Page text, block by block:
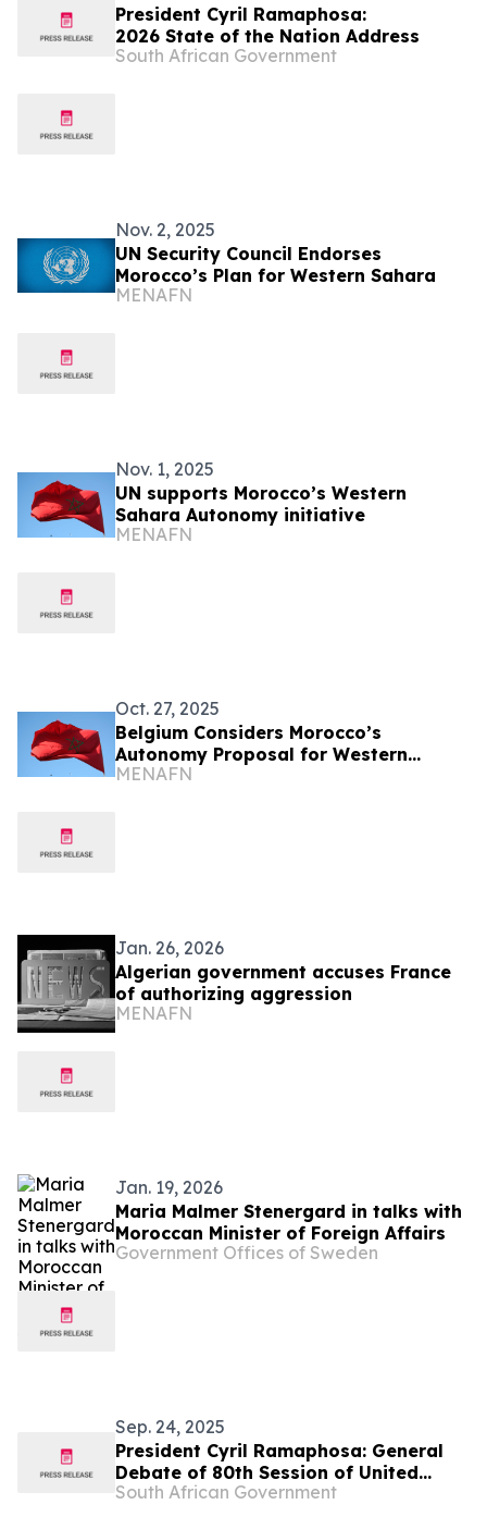
President Cyril Ramaphosa:
2026 State of the Nation Address
South African Government
Nov. 2, 2025
UN Security Council Endorses
Morocco’s Plan for Western Sahara
MENAFN
Nov. 1, 2025
UN supports Morocco’s Western
Sahara Autonomy initiative
MENAFN
Oct. 27, 2025
Belgium Considers Morocco’s
Autonomy Proposal for Western
Sahara
MENAFN
Jan. 26, 2026
Algerian government accuses France
of authorizing aggression
MENAFN
Jan. 19, 2026
Maria Malmer Stenergard in talks with
Moroccan Minister of Foreign Affairs
Government Offices of Sweden
Sep. 24, 2025
President Cyril Ramaphosa: General
Debate of 80th Session of United
Nations General Assembly
South African Government